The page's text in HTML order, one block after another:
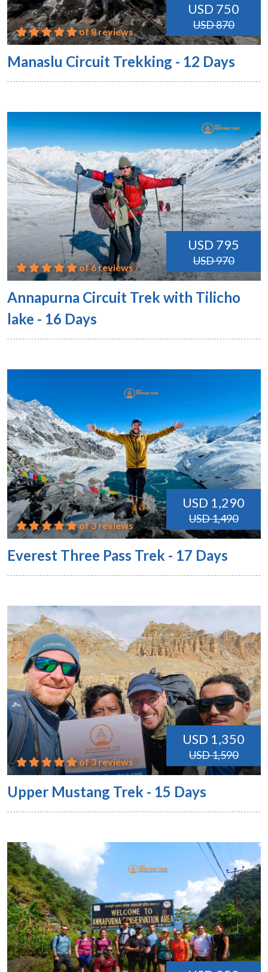
USD 750
USD 870
of 8 reviews
Manaslu Circuit Trekking - 12 Days
USD 795
USD 970
of 6 reviews
Annapurna Circuit Trek with Tilicho
lake - 16 Days
USD 1,290
USD 1,490
of 3 reviews
Everest Three Pass Trek - 17 Days
USD 1,350
USD 1,590
of 3 reviews
Upper Mustang Trek - 15 Days